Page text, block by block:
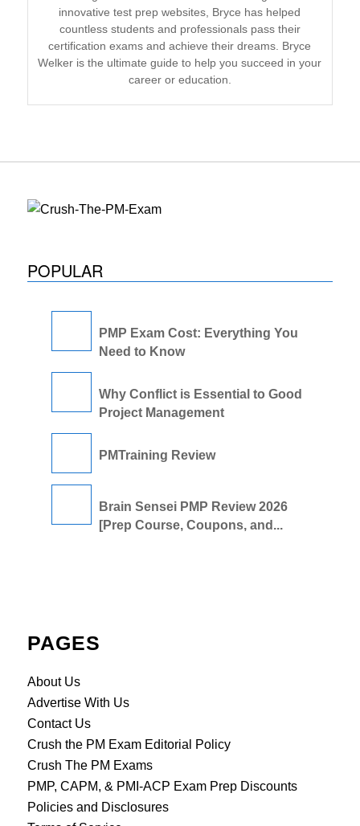
innovative test prep websites, Bryce has helped
countless students and professionals pass their
certification exams and achieve their dreams. Bryce
Welker is the ultimate guide to help you succeed in your
career or education.
POPULAR
PMP Exam Cost: Everything You
Need to Know
Why Conflict is Essential to Good
Project Management
PMTraining Review
Brain Sensei PMP Review 2026
[Prep Course, Coupons, and...
PAGES
About Us
Advertise With Us
Contact Us
Crush the PM Exam Editorial Policy
Crush The PM Exams
PMP, CAPM, & PMI-ACP Exam Prep Discounts
Policies and Disclosures